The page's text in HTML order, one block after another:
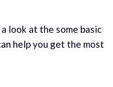
look at the some basic
help you get the most